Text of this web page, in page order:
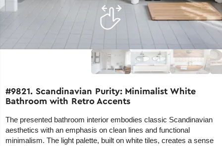
#9821. Scandinavian Purity: Minimalist White
Bathroom with Retro Accents
The presented bathroom interior embodies classic Scandinavian
aesthetics with an emphasis on clean lines and functional
minimalism. The light palette, built on white tiles, creates a sense